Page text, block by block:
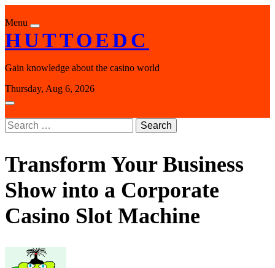
to
content
Menu
HUTTOEDC
Gain knowledge about the casino world
Thursday, Aug 6, 2026
Search
for:
Transform Your Business
Show into a Corporate
Casino Slot Machine